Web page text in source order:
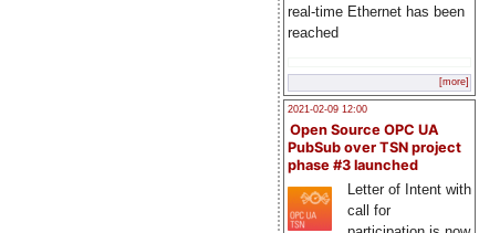
real-time Ethernet has been
reached
[more]
2021-02-09 12:00
Open Source OPC UA
PubSub over TSN project
phase #3 launched
Letter of Intent with
call for